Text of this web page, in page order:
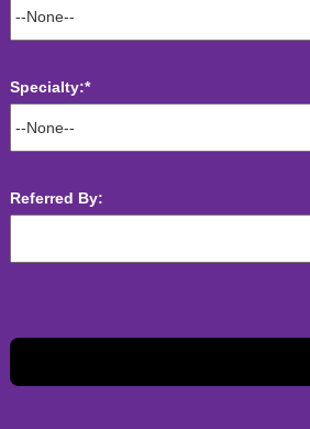
Specialty:*
Referred By: